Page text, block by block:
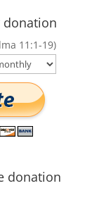
donation
11:1-19)
donation